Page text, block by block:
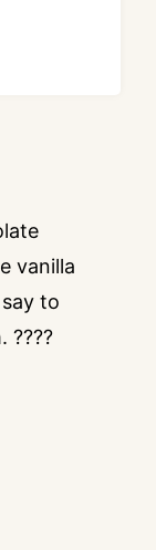
vanilla
to
????